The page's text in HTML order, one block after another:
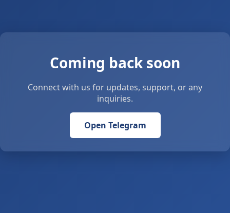
Coming back soon
Connect with us for updates, support, or any
inquiries.
Open Telegram